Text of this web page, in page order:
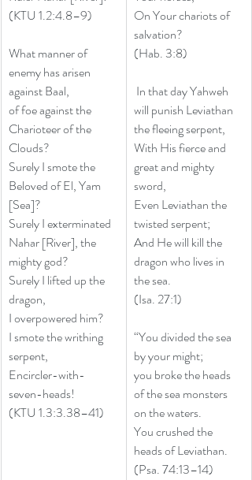
(KTU 1.2:4.8–9)
What manner of
enemy has arisen
against Baal,
of foe against the
Charioteer of the
Clouds?
Surely I smote the
Beloved of El, Yam
[Sea]?
Surely I exterminated
Nahar [River], the
mighty god?
Surely I lifted up the
dragon,
I overpowered him?
I smote the writhing
serpent,
Encircler-with-
seven-heads!
(KTU 1.3:3.38–41)
On Your chariots of
salvation?
(Hab. 3:8)
will punish Leviathan
the fleeing serpent,
With His fierce and
great and mighty
sword,
Even Leviathan the
twisted serpent;
And He will kill the
dragon who lives in
the sea.
(Isa. 27:1)
“You divided the sea
by your might;
you broke the heads
of the sea monsters
on the waters.
You crushed the
heads of Leviathan.
(Psa. 74:13–14)